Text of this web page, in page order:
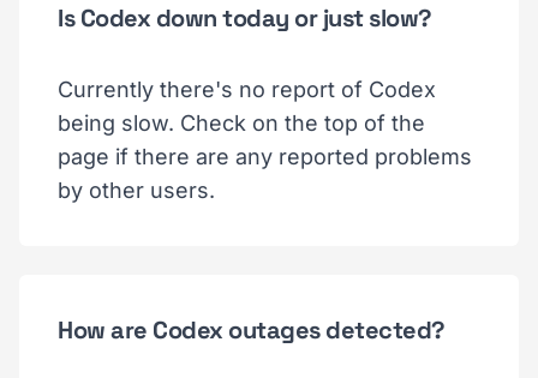
Is Codex down today or just slow?
Currently there's no report of Codex
being slow. Check on the top of the
page if there are any reported problems
by other users.
How are Codex outages detected?